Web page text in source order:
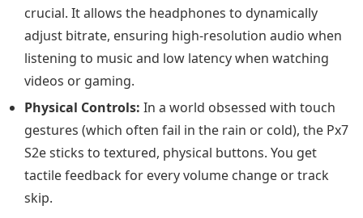
crucial. It allows the headphones to dynamically
adjust bitrate, ensuring high-resolution audio when
listening to music and low latency when watching
videos or gaming.
Physical Controls: In a world obsessed with touch
gestures (which often fail in the rain or cold), the Px7
S2e sticks to textured, physical buttons. You get
tactile feedback for every volume change or track
skip.